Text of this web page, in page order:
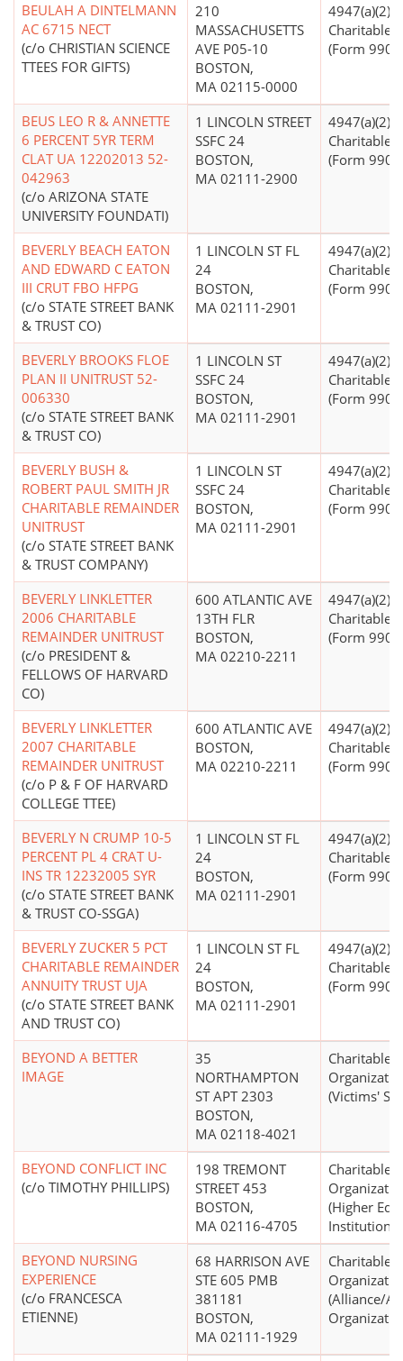
BEULAH A DINTELMANN
AC 6715 NECT
(c/o CHRISTIAN SCIENCE
TTEES FOR GIFTS)
210
MASSACHUSETTS
AVE P05-10
BOSTON,
MA 02115-0000
4947(a)(2) -
Charitable
(Form 990
BEUS LEO R & ANNETTE
6 PERCENT 5YR TERM
CLAT UA 12202013 52-
042963
(c/o ARIZONA STATE
UNIVERSITY FOUNDATI)
1 LINCOLN STREET
SSFC 24
BOSTON,
MA 02111-2900
4947(a)(2) -
Charitable
(Form 990
BEVERLY BEACH EATON
AND EDWARD C EATON
III CRUT FBO HFPG
(c/o STATE STREET BANK
& TRUST CO)
1 LINCOLN ST FL
24
BOSTON,
MA 02111-2901
4947(a)(2) -
Charitable
(Form 990
BEVERLY BROOKS FLOE
PLAN II UNITRUST 52-
006330
(c/o STATE STREET BANK
& TRUST CO)
1 LINCOLN ST
SSFC 24
BOSTON,
MA 02111-2901
4947(a)(2) -
Charitable
(Form 990
BEVERLY BUSH &
ROBERT PAUL SMITH JR
CHARITABLE REMAINDER
UNITRUST
(c/o STATE STREET BANK
& TRUST COMPANY)
1 LINCOLN ST
SSFC 24
BOSTON,
MA 02111-2901
4947(a)(2) -
Charitable
(Form 990
BEVERLY LINKLETTER
2006 CHARITABLE
REMAINDER UNITRUST
(c/o PRESIDENT &
FELLOWS OF HARVARD
CO)
600 ATLANTIC AVE
13TH FLR
BOSTON,
MA 02210-2211
4947(a)(2) -
Charitable
(Form 990
BEVERLY LINKLETTER
2007 CHARITABLE
REMAINDER UNITRUST
(c/o P & F OF HARVARD
COLLEGE TTEE)
600 ATLANTIC AVE
BOSTON,
MA 02210-2211
4947(a)(2) -
Charitable
(Form 990
BEVERLY N CRUMP 10-5
PERCENT PL 4 CRAT U-
INS TR 12232005 SYR
(c/o STATE STREET BANK
& TRUST CO-SSGA)
1 LINCOLN ST FL
24
BOSTON,
MA 02111-2901
4947(a)(2) -
Charitable
(Form 990
BEVERLY ZUCKER 5 PCT
CHARITABLE REMAINDER
ANNUITY TRUST UJA
(c/o STATE STREET BANK
AND TRUST CO)
1 LINCOLN ST FL
24
BOSTON,
MA 02111-2901
4947(a)(2) -
Charitable
(Form 990
BEYOND A BETTER
IMAGE
35
NORTHAMPTON
ST APT 2303
BOSTON,
MA 02118-4021
Charitable
(Victims'
BEYOND CONFLICT INC
(c/o TIMOTHY PHILLIPS)
198 TREMONT
STREET 453
BOSTON,
MA 02116-4705
Charitable
(Higher
Institutions)
BEYOND NURSING
EXPERIENCE
(c/o FRANCESCA
ETIENNE)
68 HARRISON AVE
STE 605 PMB
381181
BOSTON,
MA 02111-1929
Charitable
(Alliance/